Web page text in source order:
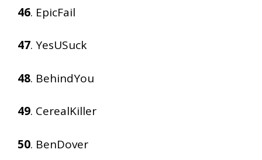
46. EpicFail
47. YesUSuck
48. BehindYou
49. CerealKiller
50. BenDover